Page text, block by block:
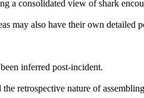
a consolidated view of shark
may also have their own detailed
inferred post-incident.
retrospective nature of